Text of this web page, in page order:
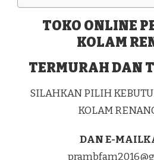
TOKO ONLINE
KOLAM
TERMURAH DAN
SILAHKAN PILIH
KOLAM
DAN E-